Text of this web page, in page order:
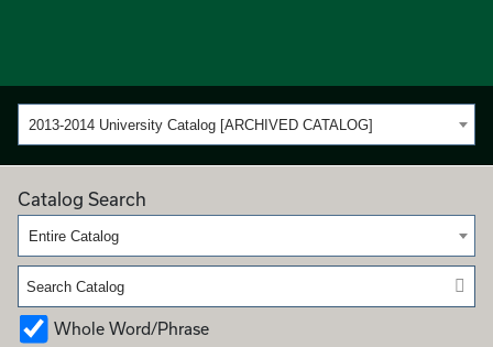
2013-2014 University Catalog [ARCHIVED CATALOG]
Catalog Search
Entire Catalog
Whole Word/Phrase